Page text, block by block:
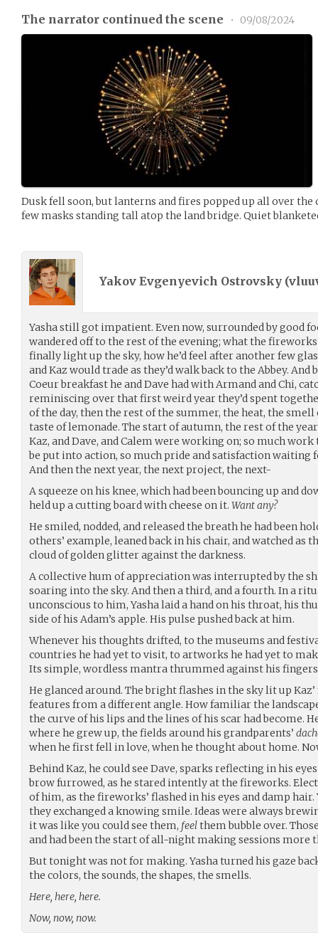
The narrator continued the scene • 09/08/2024
Dusk fell soon, but lanterns and fires popped up all over
few masks standing tall atop the land bridge. Quiet
Yakov Evgenyevich Ostrovsky (
Yasha still got impatient. Even now, surrounded by good
wandered off to the rest of the evening; what the
finally light up the sky, how he’d feel after another few
and Kaz would trade as they’d walk back to the Abbey.
Coeur breakfast he and Dave had with Armand and Chi,
reminiscing over that first weird year they’d spent
of the day, then the rest of the summer, the heat, the
taste of lemonade. The start of autumn, the rest of the
Kaz, and Dave, and Calem were working on; so much
be put into action, so much pride and satisfaction waiting
And then the next year, the next project, the next-
A squeeze on his knee, which had been bouncing up and
held up a cutting board with cheese on it. Want any?
He smiled, nodded, and released the breath he had been
others’ example, leaned back in his chair, and watched
cloud of golden glitter against the darkness.
A collective hum of appreciation was interrupted by the
soaring into the sky. And then a third, and a fourth. In a
unconscious to him, Yasha laid a hand on his throat, his
side of his Adam’s apple. His pulse pushed back at him.
Whenever his thoughts drifted, to the museums and
countries he had yet to visit, to artworks he had yet to
Its simple, wordless mantra thrummed against his
He glanced around. The bright flashes in the sky lit up
features from a different angle. How familiar the
the curve of his lips and the lines of his scar had become.
where he grew up, the fields around his grandparents’
when he first fell in love, when he thought about home.
Behind Kaz, he could see Dave, sparks reflecting in his
brow furrowed, as he stared intently at the fireworks.
of him, as the fireworks’ flashed in his eyes and damp hair.
they exchanged a knowing smile. Ideas were always
it was like you could see them, feelthem bubble over.
and had been the start of all-night making sessions more
But tonight was not for making. Yasha turned his gaze
the colors, the sounds, the shapes, the smells.
Here, here, here.
Now, now, now.